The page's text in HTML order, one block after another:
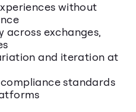
without
across exchanges,
and iteration at
standards